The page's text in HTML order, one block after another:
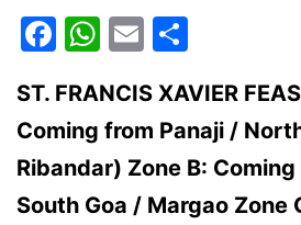
Facebook
WhatsApp
Email
ST. FRANCIS XAVIER
Coming from Panaji /
Ribandar) Zone B:
South Goa / Margao Zone